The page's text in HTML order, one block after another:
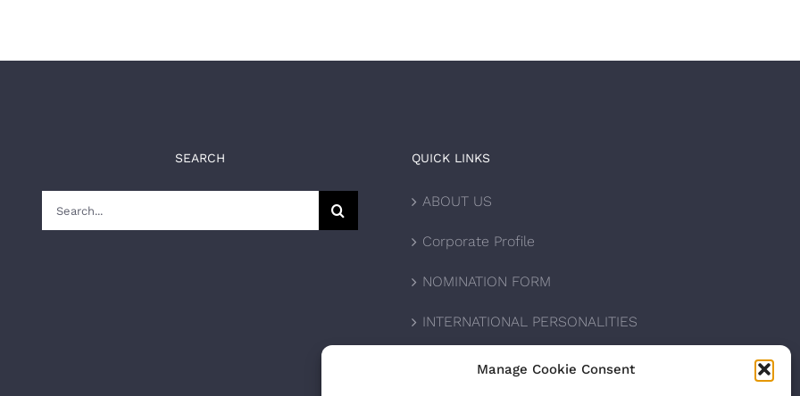
Manage Cookie Consent
SEARCH QUICK LINKS
ABOUT US
Corporate Profile
NOMINATION FORM
INTERNATIONAL PERSONALITIES
UPCOMING AWARDS